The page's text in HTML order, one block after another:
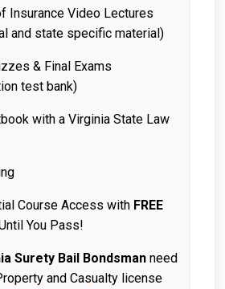
Insurance Video Lectures
and state specific material)
& Final Exams
test bank)
with a Virginia State Law
Course Access with FREE
You Pass!
Surety Bail Bondsman need
and Casualty license